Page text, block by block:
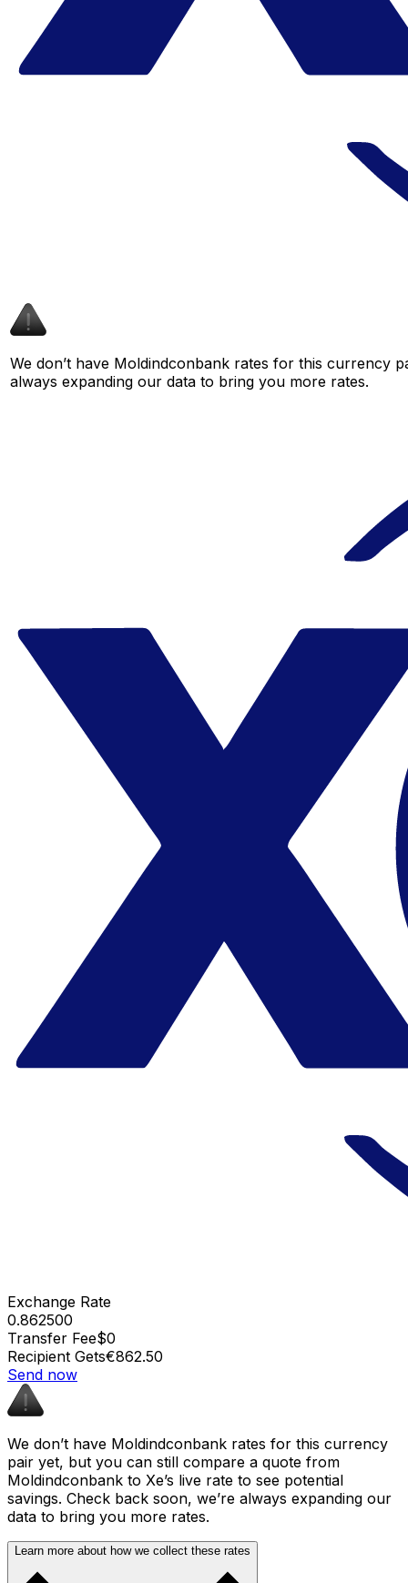
We don’t have Moldindconbank rates for this currency
always expanding our data to bring you more rates.
Exchange Rate
0.862500
Transfer Fee$0
Recipient Gets€862.50
Send now
We don’t have Moldindconbank rates for this currency
pair yet, but you can still compare a quote from
Moldindconbank to Xe’s live rate to see potential
savings. Check back soon, we’re always expanding our
data to bring you more rates.
Learn more about how we collect these rates